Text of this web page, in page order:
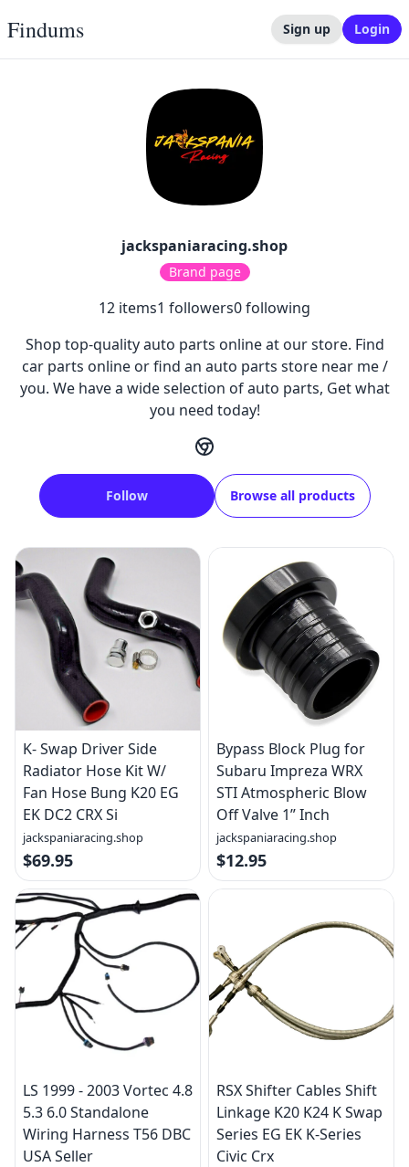
Findums Sign up Login
jackspaniaracing.shop
Brand page
12 items1 followers0following
Shop top-quality auto parts online at our store. Find
car parts online or find an auto parts store near me /
you. We have a wide selection of auto parts, Get what
you need today!
Follow Browse all products
K- Swap Driver Side
Radiator Hose Kit W/
Fan Hose Bung K20 EG
EK DC2 CRX Si
jackspaniaracing.shop
$69.95
Bypass Block Plug for
Subaru Impreza WRX
STI Atmospheric Blow
Off Valve 1” Inch
jackspaniaracing.shop
$12.95
LS 1999 - 2003 Vortec 4.8
5.3 6.0 Standalone
Wiring Harness T56 DBC
USA Seller
RSX Shifter Cables Shift
Linkage K20 K24 K Swap
Series EG EK K-Series
Civic Crx